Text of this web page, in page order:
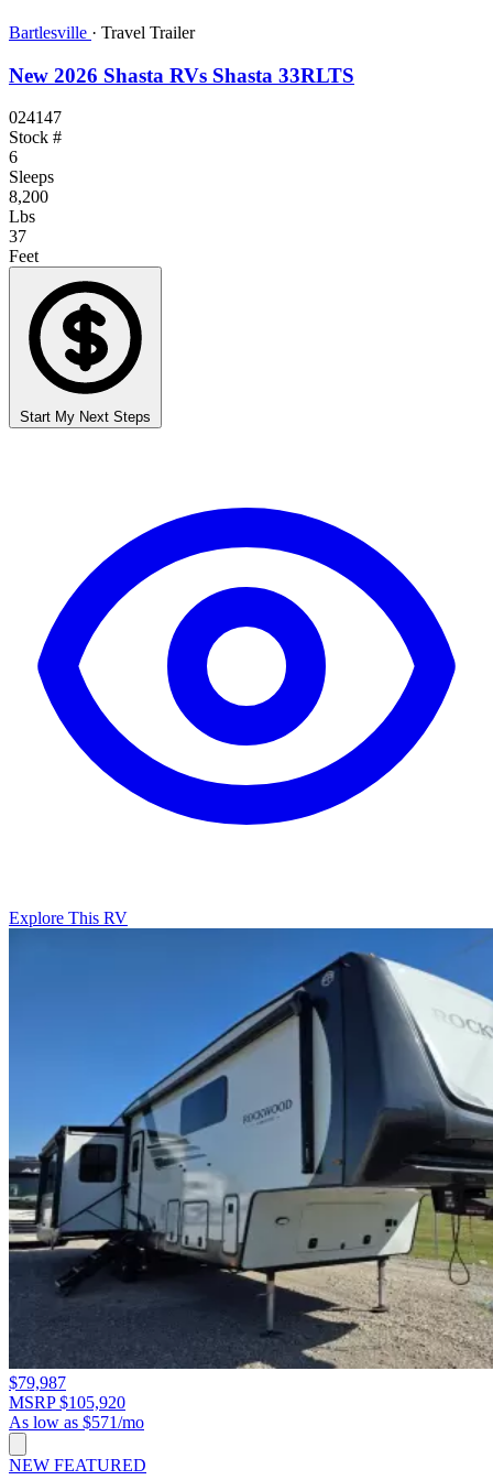
Bartlesville · Travel Trailer
New 2026 Shasta RVs Shasta 33RLTS
024147
Stock #
6
Sleeps
8,200
Lbs
37
Feet
Start My Next Steps
Explore This RV
$79,987
MSRP $105,920
As low as $571/mo
NEW FEATURED